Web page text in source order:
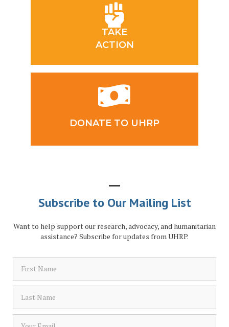
TAKE
ACTION
DONATE TO UHRP
Subscribe to Our Mailing List
Want to help support our research, advocacy, and humanitarian
assistance? Subscribe for updates from UHRP.